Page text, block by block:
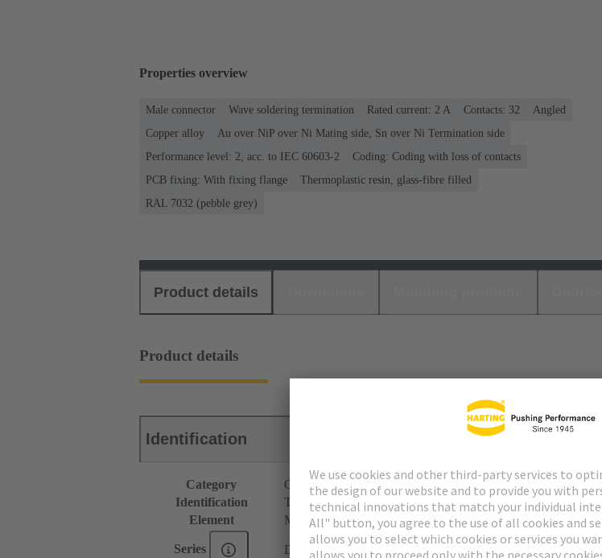
Properties overview
Male connector Wave soldering termination Rated current: ‌2 A Contacts: 32
Angled
Copper alloy
Au over NiP over Ni Mating side, Sn over Ni Termination side
Performance level: 2, acc. to IEC 60603-2
Coding: Coding with loss of contacts
PCB fixing: With fixing flange
Thermoplastic resin, glass-fibre filled
RAL 7032 (pebble grey)
Product details
Product details
Identification
Category
Connectors
Identification
Type C
Element
Male connector
Series DIN 41612